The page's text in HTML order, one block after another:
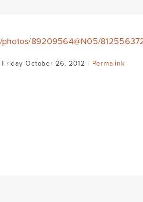
89209564@N05/
October 26, 2012 | Permalink